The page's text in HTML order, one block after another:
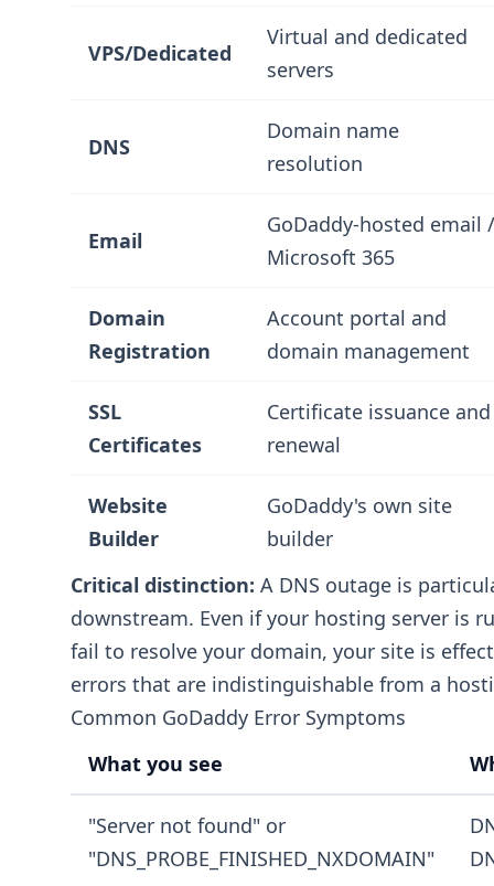
VPS/Dedicated
Virtual and dedicated
servers
DNS
Domain name
resolution
Email
GoDaddy-hosted email /
Microsoft 365
Domain
Registration
Account portal and
domain management
SSL
Certificates
Certificate issuance and
renewal
Website
Builder
GoDaddy's own site
builder
Critical distinction: A DNS outage is
downstream. Even if your hosting server is
fail to resolve your domain, your site is
errors that are indistinguishable from a
Common GoDaddy Error Symptoms
What you see
"Server not found" or
"DNS_PROBE_FINISHED_NXDOMAIN"